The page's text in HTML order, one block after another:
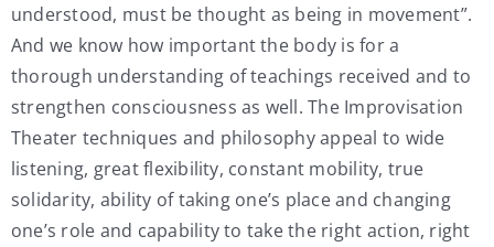
understood, must be thought as being in movement”.
And we know how important the body is for a
thorough understanding of teachings received and to
strengthen consciousness as well. The Improvisation
Theater techniques and philosophy appeal to wide
listening, great flexibility, constant mobility, true
solidarity, ability of taking one’s place and changing
one’s role and capability to take the right action, right